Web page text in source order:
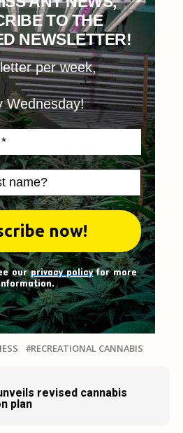
TO THE
NEWSLETTER!
per week,
Wednesday!
ourprivacy policyfor more
RECREATIONAL CANNABIS
revised cannabis
plan